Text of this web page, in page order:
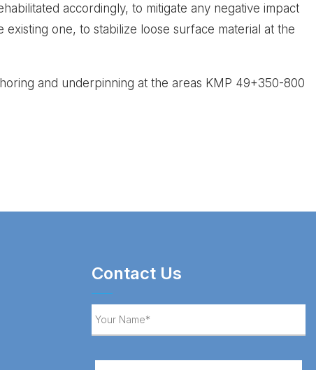
accordingly, to mitigate any negative impact
one, to stabilize loose surface material at the
and underpinning at the areas KMP 49+350-800
Contact Us